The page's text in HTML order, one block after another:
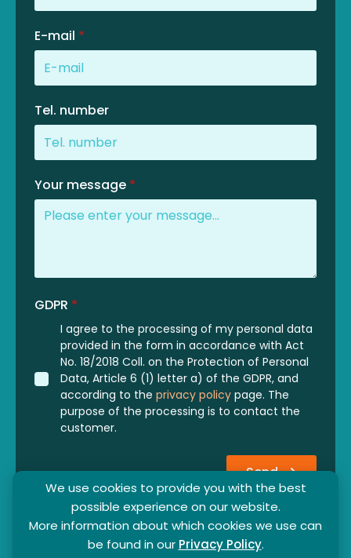
We use cookies to provide you with the best
possible experience on our website.
More information about which cookies we use can
be found in our Privacy Policy.
E-mail *
Tel. number
Your message *
GDPR *
I agree to the processing of my personal data
provided in the form in accordance with Act
No. 18/2018 Coll. on the Protection of Personal
Data, Article 6 (1) letter a) of the GDPR, and
according to the privacy policy page. The
purpose of the processing is to contact the
customer.
Send